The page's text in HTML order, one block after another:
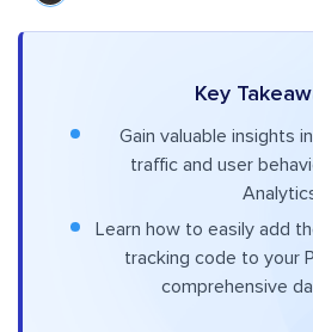
Key
Gain valuable insights
traffic and user
Learn how to easily add
tracking code to your
comprehensive